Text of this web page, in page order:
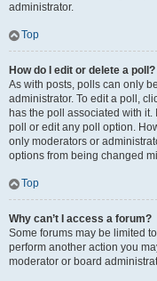
administrator.
Top
How do I edit or delete a poll?
As with posts, polls can only
administrator. To edit a poll,
has the poll associated with
poll or edit any poll option.
only moderators or
options from being changed
Top
Why can’t I access a forum?
Some forums may be limited
perform another action you
moderator or board